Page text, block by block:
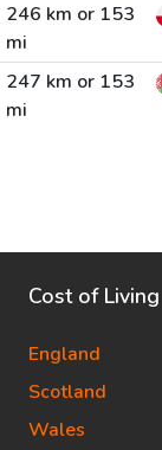
246 km or 153
mi
247 km or 153
mi
Cost of Living
England
Scotland
Wales